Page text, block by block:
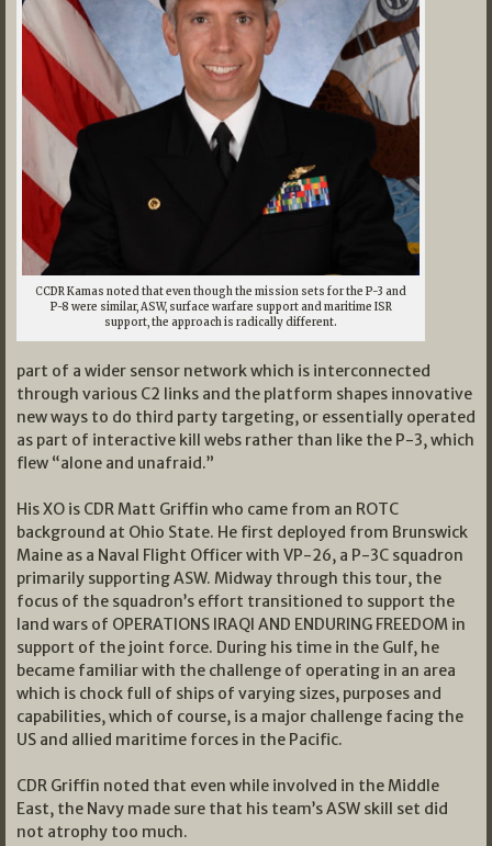
CCDR Kamas noted that even though the mission sets for the P-3 and
P-8 were similar, ASW, surface warfare support and maritime ISR
support, the approach is radically different.
part of a wider sensor network which is interconnected
through various C2 links and the platform shapes innovative
new ways to do third party targeting, or essentially operated
as part of interactive kill webs rather than like the P-3, which
flew “alone and unafraid.”
His XO is CDR Matt Griffin who came from an ROTC
background at Ohio State. He first deployed from Brunswick
Maine as a Naval Flight Officer with VP-26, a P-3C squadron
primarily supporting ASW. Midway through this tour, the
focus of the squadron’s effort transitioned to support the
land wars of OPERATIONS IRAQI AND ENDURING FREEDOM in
support of the joint force. During his time in the Gulf, he
became familiar with the challenge of operating in an area
which is chock full of ships of varying sizes, purposes and
capabilities, which of course, is a major challenge facing the
US and allied maritime forces in the Pacific.
CDR Griffin noted that even while involved in the Middle
East, the Navy made sure that his team’s ASW skill set did
not atrophy too much.